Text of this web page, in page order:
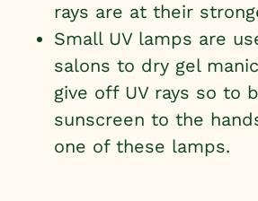
rays are at their
Small UV lamps are
salons to dry gel
give off UV rays so to
sunscreen to the
one of these lamps.